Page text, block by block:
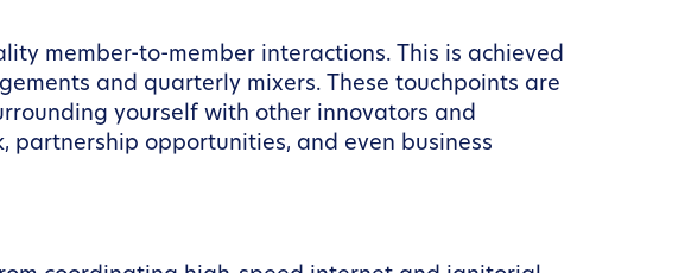
member-to-member interactions. This is achieved
and quarterly mixers. These touchpoints are
yourself with other innovators and
opportunities, and even business